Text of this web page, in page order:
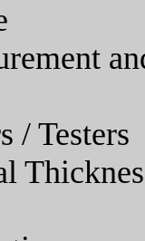
/ Testers